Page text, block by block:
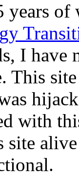
years
I have
This
with
site